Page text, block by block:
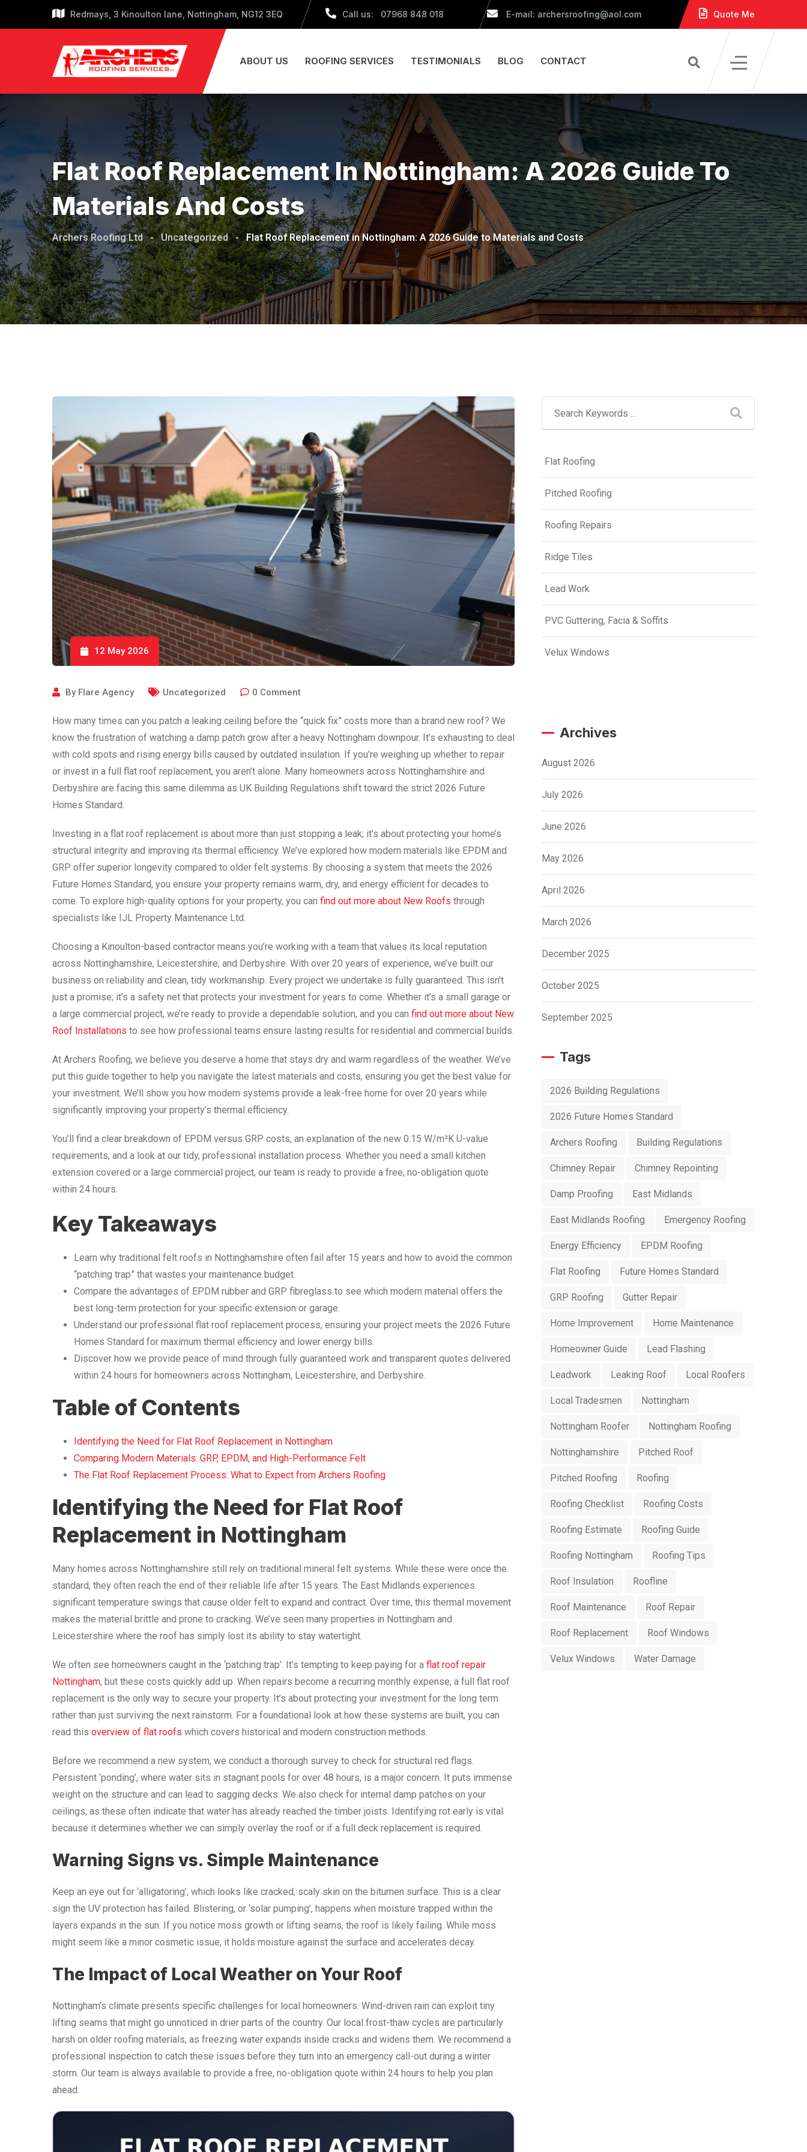
Redmays, 3 Kinoulton lane, Nottingham, NG12 3EQ Call us: 07968 848 018 E-mail: archersroofing@aol.com Quote Me
ABOUT US ROOFING SERVICES TESTIMONIALS BLOG CONTACT
Flat Roof Replacement In Nottingham: A 2026 Guide To
Materials And Costs
Archers Roofing Ltd - Uncategorized - Flat Roof Replacement in Nottingham: A 2026 Guide to Materials and Costs
12 May 2026
By Flare Agency Uncategorized 0 Comment
How many times can you patch a leaking ceiling before the “quick fix” costs more than a brand new roof? We
know the frustration of watching a damp patch grow after a heavy Nottingham downpour. It’s exhausting to deal
with cold spots and rising energy bills caused by outdated insulation. If you’re weighing up whether to repair
or invest in a full flat roof replacement, you aren’t alone. Many homeowners across Nottinghamshire and
Derbyshire are facing this same dilemma as UK Building Regulations shift toward the strict 2026 Future
Homes Standard.
Investing in a flat roof replacement is about more than just stopping a leak; it’s about protecting your home’s
structural integrity and improving its thermal efficiency. We’ve explored how modern materials like EPDM and
GRP offer superior longevity compared to older felt systems. By choosing a system that meets the 2026
Future Homes Standard, you ensure your property remains warm, dry, and energy efficient for decades to
come. To explore high-quality options for your property, you can find out more about New Roofs through
specialists like IJL Property Maintenance Ltd.
Choosing a Kinoulton-based contractor means you’re working with a team that values its local reputation
across Nottinghamshire, Leicestershire, and Derbyshire. With over 20 years of experience, we’ve built our
business on reliability and clean, tidy workmanship. Every project we undertake is fully guaranteed. This isn’t
just a promise; it’s a safety net that protects your investment for years to come. Whether it’s a small garage or
a large commercial project, we’re ready to provide a dependable solution, and you can find out more about New
Roof Installations to see how professional teams ensure lasting results for residential and commercial builds.
At Archers Roofing, we believe you deserve a home that stays dry and warm regardless of the weather. We’ve
put this guide together to help you navigate the latest materials and costs, ensuring you get the best value for
your investment. We’ll show you how modern systems provide a leak-free home for over 20 years while
significantly improving your property’s thermal efficiency.
You’ll find a clear breakdown of EPDM versus GRP costs, an explanation of the new 0.15 W/m²K U-value
requirements, and a look at our tidy, professional installation process. Whether you need a small kitchen
extension covered or a large commercial project, our team is ready to provide a free, no-obligation quote
within 24 hours.
Key Takeaways
Learn why traditional felt roofs in Nottinghamshire often fail after 15 years and how to avoid the common
“patching trap” that wastes your maintenance budget.
Compare the advantages of EPDM rubber and GRP fibreglass to see which modern material offers the
best long-term protection for your specific extension or garage.
Understand our professional flat roof replacement process, ensuring your project meets the 2026 Future
Homes Standard for maximum thermal efficiency and lower energy bills.
Discover how we provide peace of mind through fully guaranteed work and transparent quotes delivered
within 24 hours for homeowners across Nottingham, Leicestershire, and Derbyshire.
Table of Contents
Identifying the Need for Flat Roof Replacement in Nottingham
Comparing Modern Materials: GRP, EPDM, and High-Performance Felt
The Flat Roof Replacement Process: What to Expect from Archers Roofing
Identifying the Need for Flat Roof
Replacement in Nottingham
Many homes across Nottinghamshire still rely on traditional mineral felt systems. While these were once the
standard, they often reach the end of their reliable life after 15 years. The East Midlands experiences
significant temperature swings that cause older felt to expand and contract. Over time, this thermal movement
makes the material brittle and prone to cracking. We’ve seen many properties in Nottingham and
Leicestershire where the roof has simply lost its ability to stay watertight.
We often see homeowners caught in the ‘patching trap’. It’s tempting to keep paying for a flat roof repair
Nottingham, but these costs quickly add up. When repairs become a recurring monthly expense, a full flat roof
replacement is the only way to secure your property. It’s about protecting your investment for the long term
rather than just surviving the next rainstorm. For a foundational look at how these systems are built, you can
read this overview of flat roofs which covers historical and modern construction methods.
Before we recommend a new system, we conduct a thorough survey to check for structural red flags.
Persistent ‘ponding’, where water sits in stagnant pools for over 48 hours, is a major concern. It puts immense
weight on the structure and can lead to sagging decks. We also check for internal damp patches on your
ceilings, as these often indicate that water has already reached the timber joists. Identifying rot early is vital
because it determines whether we can simply overlay the roof or if a full deck replacement is required.
Warning Signs vs. Simple Maintenance
Keep an eye out for ‘alligatoring’, which looks like cracked, scaly skin on the bitumen surface. This is a clear
sign the UV protection has failed. Blistering, or ‘solar pumping’, happens when moisture trapped within the
layers expands in the sun. If you notice moss growth or lifting seams, the roof is likely failing. While moss
might seem like a minor cosmetic issue, it holds moisture against the surface and accelerates decay.
The Impact of Local Weather on Your Roof
Nottingham’s climate presents specific challenges for local homeowners. Wind-driven rain can exploit tiny
lifting seams that might go unnoticed in drier parts of the country. Our local frost-thaw cycles are particularly
harsh on older roofing materials, as freezing water expands inside cracks and widens them. We recommend a
professional inspection to catch these issues before they turn into an emergency call-out during a winter
storm. Our team is always available to provide a free, no-obligation quote within 24 hours to help you plan
ahead.
Flat Roofing
Pitched Roofing
Roofing Repairs
Ridge Tiles
Lead Work
PVC Guttering, Facia & Soffits
Velux Windows
Archives
August 2026
July 2026
June 2026
May 2026
April 2026
March 2026
December 2025
October 2025
September 2025
Tags
2026 Building Regulations
2026 Future Homes Standard
Archers Roofing Building Regulations
Chimney Repair Chimney Repointing
Damp Proofing East Midlands
East Midlands Roofing Emergency Roofing
Energy Efficiency EPDM Roofing
Flat Roofing Future Homes Standard
GRP Roofing Gutter Repair
Home Improvement Home Maintenance
Homeowner Guide Lead Flashing
Leadwork Leaking Roof Local Roofers
Local Tradesmen Nottingham
Nottingham Roofer Nottingham Roofing
Nottinghamshire Pitched Roof
Pitched Roofing Roofing
Roofing Checklist Roofing Costs
Roofing Estimate Roofing Guide
Roofing Nottingham Roofing Tips
Roof Insulation Roofline
Roof Maintenance Roof Repair
Roof Replacement Roof Windows
Velux Windows Water Damage